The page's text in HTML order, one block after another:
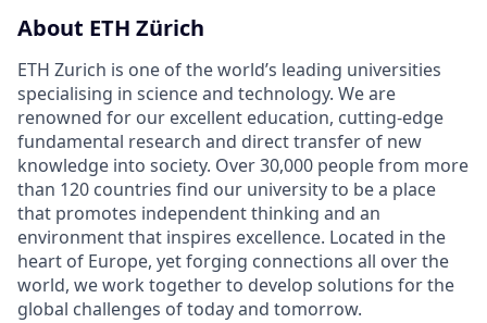
About ETH Zürich
ETH Zurich is one of the world’s leading universities
specialising in science and technology. We are
renowned for our excellent education, cutting-edge
fundamental research and direct transfer of new
knowledge into society. Over 30,000 people from more
than 120 countries find our university to be a place
that promotes independent thinking and an
environment that inspires excellence. Located in the
heart of Europe, yet forging connections all over the
world, we work together to develop solutions for the
global challenges of today and tomorrow.